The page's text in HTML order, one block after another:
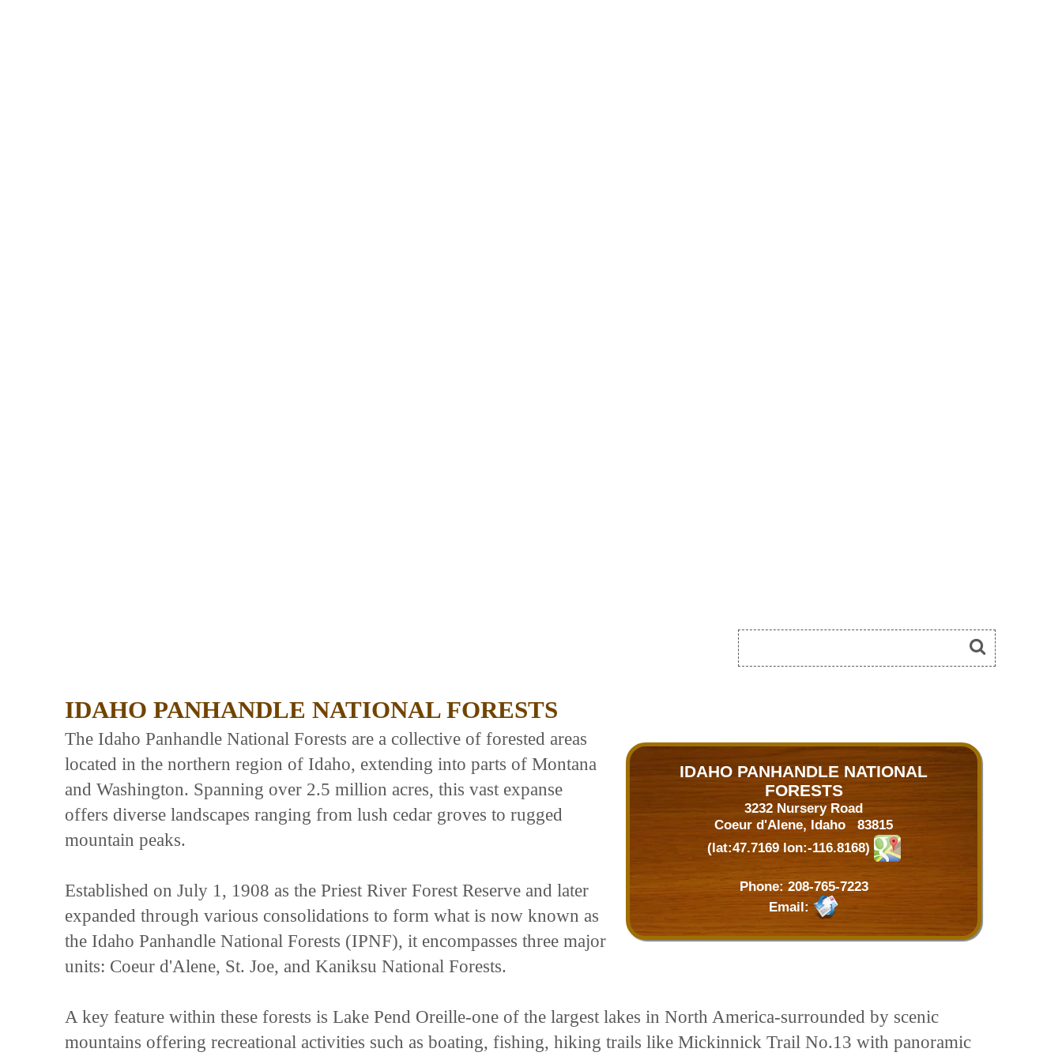
IDAHO PANHANDLE NATIONAL FORESTS
IDAHO PANHANDLE NATIONAL
FORESTS
3232 Nursery Road
Coeur d'Alene, Idaho 83815
(lat:47.7169 lon:-116.8168)
Phone: 208-765-7223
Email:
The Idaho Panhandle National Forests are a collective of forested areas
located in the northern region of Idaho, extending into parts of Montana
and Washington. Spanning over 2.5 million acres, this vast expanse
offers diverse landscapes ranging from lush cedar groves to rugged
mountain peaks.
Established on July 1, 1908 as the Priest River Forest Reserve and later
expanded through various consolidations to form what is now known as
the Idaho Panhandle National Forests (IPNF), it encompasses three major
units: Coeur d'Alene, St. Joe, and Kaniksu National Forests.
A key feature within these forests is Lake Pend Oreille-one of the largest lakes in North America-surrounded by scenic
mountains offering recreational activities such as boating, fishing, hiking trails like Mickinnick Trail No.13 with panoramic